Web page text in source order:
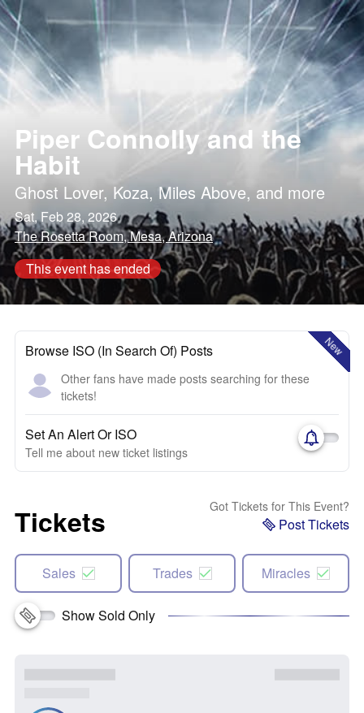
Piper Connolly and the
Habit
Ghost Lover, Koza, Miles Above, and more
Sat, Feb 28, 2026
The Rosetta Room, Mesa, Arizona
This event has ended
New
Browse ISO (In Search Of) Posts
Other fans have made posts searching for these
tickets!
Set An Alert Or ISO
Tell me about new ticket listings
Tickets Got Tickets for This Event?
Post Tickets
Sales Trades Miracles
Show Sold Only